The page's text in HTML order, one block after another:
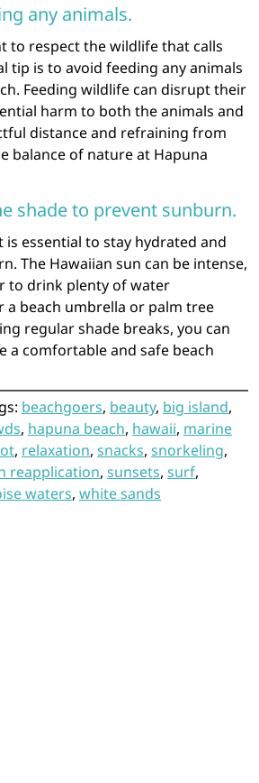
any animals.
to respect the wildlife that calls
tip is to avoid feeding any animals
Feeding wildlife can disrupt their
harm to both the animals and
distance and refraining from
balance of nature at Hapuna
shade to prevent sunburn.
essential to stay hydrated and
The Hawaiian sun can be intense,
to drink plenty of water
beach umbrella or palm tree
regular shade breaks, you can
comfortable and safe beach
beachgoers, beauty, big island,
, hapuna beach, hawaii, marine
, relaxation, snacks, snorkeling,
reapplication, sunsets, surf,
waters, white sands